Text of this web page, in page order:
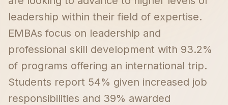
leadership within their field of expertise.
EMBAs focus on leadership and
professional skill development with 93.2%
of programs offering an international trip.
Students report 54% given increased job
responsibilities and 39% awarded